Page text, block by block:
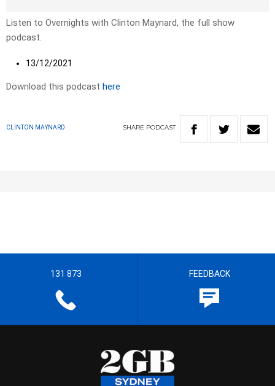
Listen to Overnights with Clinton Maynard, the full show
podcast.
13/12/2021
Download this podcast here
CLINTON MAYNARD SHARE PODCAST
131 873 FEEDBACK